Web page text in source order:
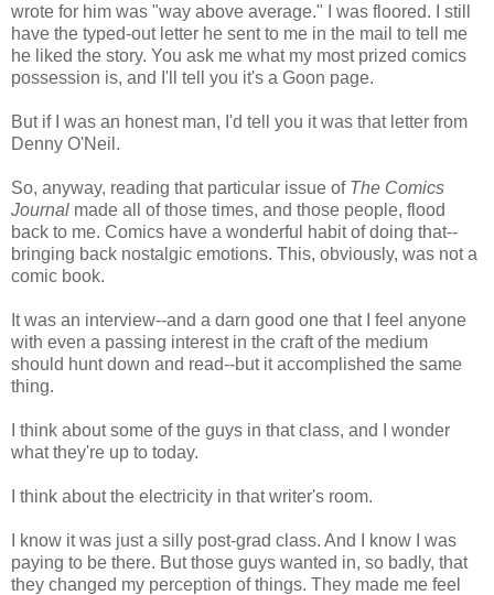
wrote for him was "way above average." I was floored. I still
have the typed-out letter he sent to me in the mail to tell me
he liked the story. You ask me what my most prized comics
possession is, and I'll tell you it's a Goon page.
But if I was an honest man, I'd tell you it was that letter from
Denny O'Neil.
So, anyway, reading that particular issue of The Comics
Journal made all of those times, and those people, flood
back to me. Comics have a wonderful habit of doing that--
bringing back nostalgic emotions. This, obviously, was not a
comic book.
It was an interview--and a darn good one that I feel anyone
with even a passing interest in the craft of the medium
should hunt down and read--but it accomplished the same
thing.
I think about some of the guys in that class, and I wonder
what they're up to today.
I think about the electricity in that writer's room.
I know it was just a silly post-grad class. And I know I was
paying to be there. But those guys wanted in, so badly, that
they changed my perception of things. They made me feel